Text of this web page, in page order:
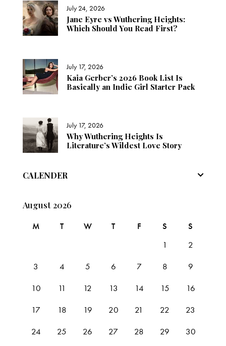
July 24, 2026
Jane Eyre vs Wuthering Heights:
Which Should You Read First?
July 17, 2026
Kaia Gerber’s 2026 Book List Is
Basically an Indie Girl Starter Pack
July 17, 2026
Why Wuthering Heights Is
Literature’s Wildest Love Story
CALENDER
August 2026
M
T W T F S
S
1
2
3
4 5 6 7 8
9
10
11 12 13 14 15
16
17
18 19 20 21 22
23
24
25 26 27 28 29
30